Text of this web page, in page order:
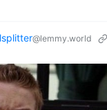
@lemmy.world